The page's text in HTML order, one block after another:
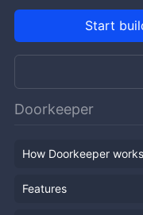
Start
Doorkeeper
How Doorkeeper works
Features